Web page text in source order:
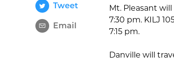
Tweet
Email
Mt. Pleasant
7:30 pm. KILJ
7:15 pm.
Danville will